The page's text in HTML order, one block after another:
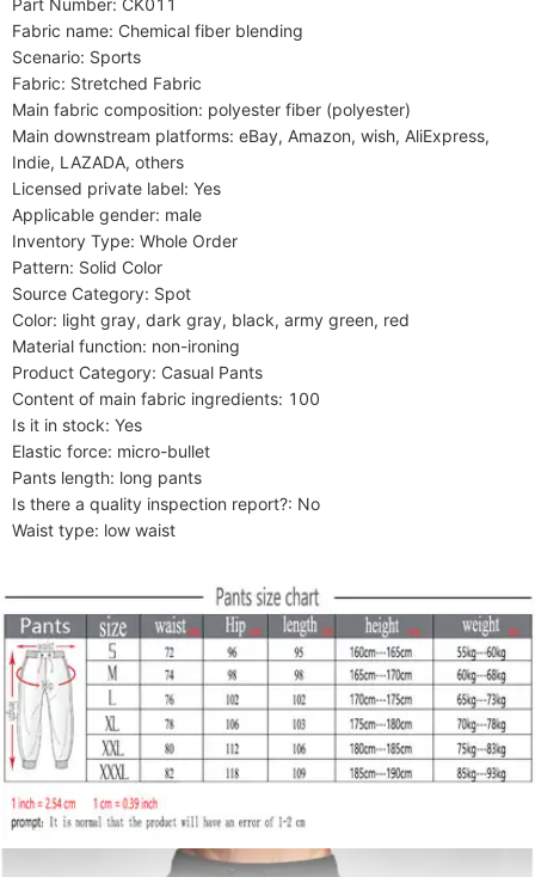
Part Number: CK011
Fabric name: Chemical fiber blending
Scenario: Sports
Fabric: Stretched Fabric
Main fabric composition: polyester fiber (polyester)
Main downstream platforms: eBay, Amazon, wish, AliExpress,
Indie, LAZADA, others
Licensed private label: Yes
Applicable gender: male
Inventory Type: Whole Order
Pattern: Solid Color
Source Category: Spot
Color: light gray, dark gray, black, army green, red
Material function: non-ironing
Product Category: Casual Pants
Content of main fabric ingredients: 100
Is it in stock: Yes
Elastic force: micro-bullet
Pants length: long pants
Is there a quality inspection report?: No
Waist type: low waist